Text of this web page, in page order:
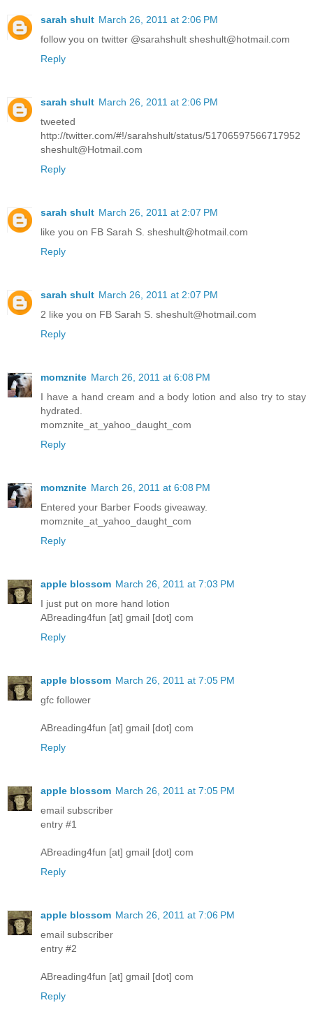
sarah shult March 26, 2011 at 2:06 PM
follow you on twitter @sarahshult sheshult@hotmail.com
Reply
sarah shult March 26, 2011 at 2:06 PM
tweeted
http://twitter.com/#!/sarahshult/status/51706597566717952
sheshult@Hotmail.com
Reply
sarah shult March 26, 2011 at 2:07 PM
like you on FB Sarah S. sheshult@hotmail.com
Reply
sarah shult March 26, 2011 at 2:07 PM
2 like you on FB Sarah S. sheshult@hotmail.com
Reply
momznite March 26, 2011 at 6:08 PM
I have a hand cream and a body lotion and also try to stay
hydrated.
momznite_at_yahoo_daught_com
Reply
momznite March 26, 2011 at 6:08 PM
Entered your Barber Foods giveaway.
momznite_at_yahoo_daught_com
Reply
apple blossom March 26, 2011 at 7:03 PM
I just put on more hand lotion
ABreading4fun [at] gmail [dot] com
Reply
apple blossom March 26, 2011 at 7:05 PM
gfc follower
ABreading4fun [at] gmail [dot] com
Reply
apple blossom March 26, 2011 at 7:05 PM
email subscriber
entry #1
ABreading4fun [at] gmail [dot] com
Reply
apple blossom March 26, 2011 at 7:06 PM
email subscriber
entry #2
ABreading4fun [at] gmail [dot] com
Reply